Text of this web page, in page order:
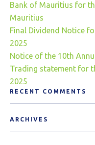
Bank of Mauritius for
Mauritius
Final Dividend Notice
2025
Notice of the 10th
Trading statement for
2025
RECENT COMMENTS
ARCHIVES